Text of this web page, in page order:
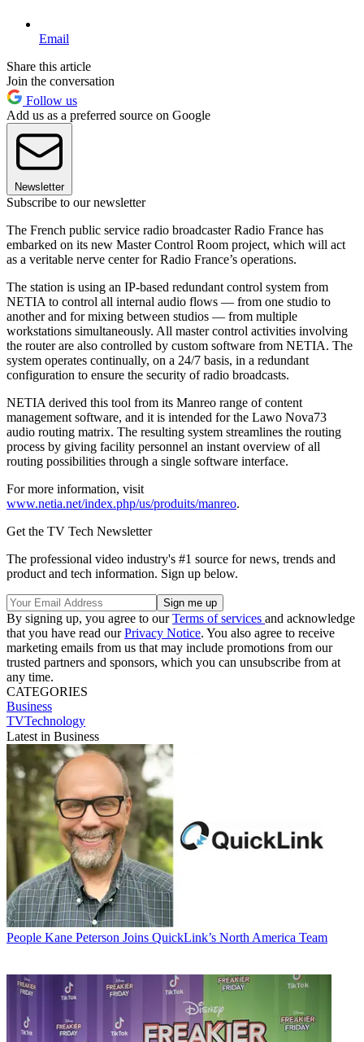
Email
Share this article
Join the conversation
Follow us
Add us as a preferred source on Google
Newsletter
Subscribe to our newsletter
The French public service radio broadcaster Radio France has
embarked on its new Master Control Room project, which will act
as a veritable nerve center for Radio France’s operations.
The station is using an IP-based redundant control system from
NETIA to control all internal audio flows — from one studio to
another and for mixing between studios — from multiple
workstations simultaneously. All master control activities involving
the router are also controlled by custom software from NETIA. The
system operates continually, on a 24/7 basis, in a redundant
configuration to ensure the security of radio broadcasts.
NETIA derived this tool from its Manreo range of content
management software, and it is intended for the Lawo Nova73
audio routing matrix. The resulting system streamlines the routing
process by giving facility personnel an instant overview of all
routing possibilities through a single software interface.
For more information, visit
www.netia.net/index.php/us/produits/manreo.
Get the TV Tech Newsletter
The professional video industry's #1 source for news, trends and
product and tech information. Sign up below.
By signing up, you agree to ourTerms of services and acknowledge
that you have read ourPrivacy Notice. You also agree to receive
marketing emails from us that may include promotions from our
trusted partners and sponsors, which you can unsubscribe from at
any time.
CATEGORIES
Business
TVTechnology
Latest in Business
People Kane Peterson Joins QuickLink’s North America Team